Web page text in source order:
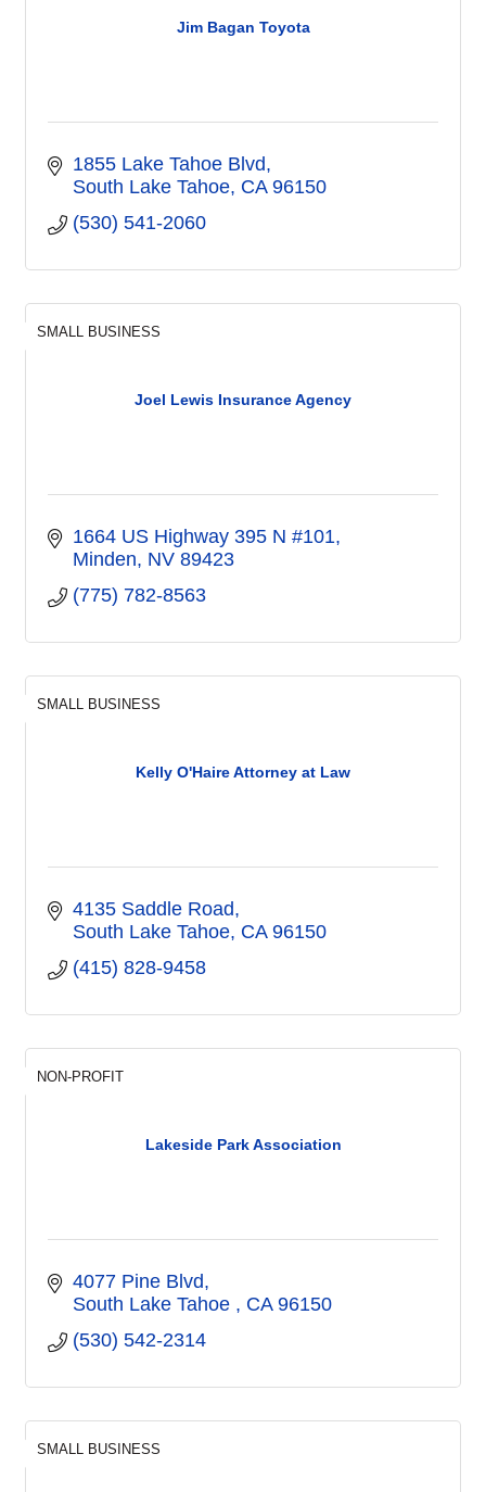
Jim Bagan Toyota
1855 Lake Tahoe Blvd
South Lake Tahoe CA 96150
(530) 541-2060
Joel Lewis Insurance Agency
SMALL BUSINESS
1664 US Highway 395 N #101
Minden NV 89423
(775) 782-8563
Kelly O'Haire Attorney at Law
SMALL BUSINESS
4135 Saddle Road
South Lake Tahoe CA 96150
(415) 828-9458
Lakeside Park Association
NON-PROFIT
4077 Pine Blvd
South Lake Tahoe
CA 96150
(530) 542-2314
SMALL BUSINESS